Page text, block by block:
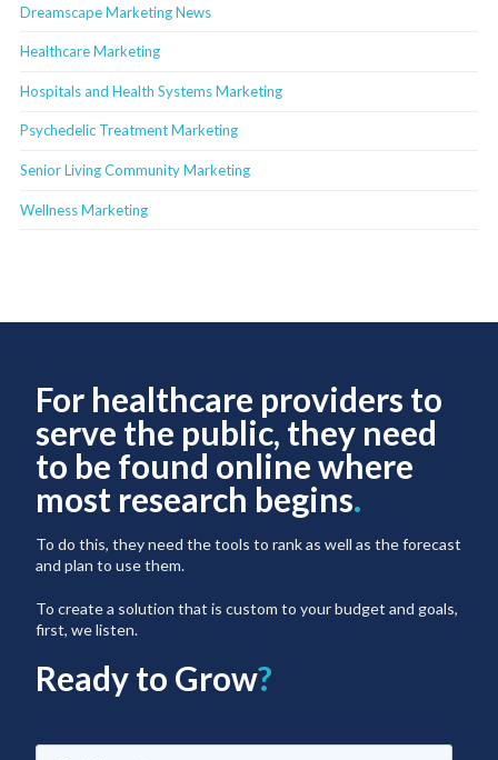
Dreamscape Marketing News
Healthcare Marketing
Hospitals and Health Systems Marketing
Psychedelic Treatment Marketing
Senior Living Community Marketing
Wellness Marketing
For healthcare providers to
serve the public, they need
to be found online where
most research begins.
To do this, they need the tools to rank as well as the forecast
and plan to use them.
To create a solution that is custom to your budget and goals,
first, we listen.
Ready to Grow?